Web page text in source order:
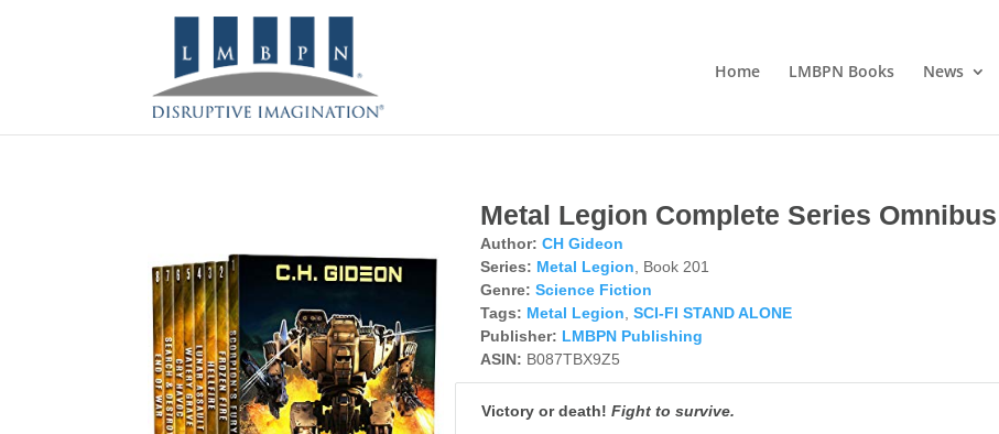
Home LMBPN Books News
Metal Legion Complete Series Omnibus
Author: CH Gideon
Series: Metal Legion , Book 201
Genre: Science Fiction
Tags: Metal Legion ,SCI-FI STAND ALONE
Publisher: LMBPN Publishing
ASIN: B087TBX9Z5
Victory or death!Fight to survive.